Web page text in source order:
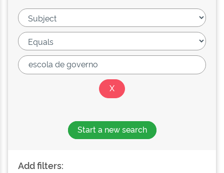
Start a new search
Add filters: